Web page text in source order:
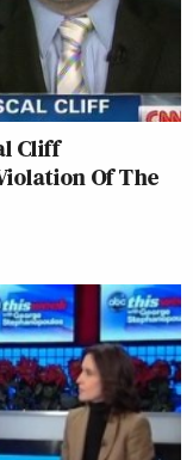
Cliff
Of The